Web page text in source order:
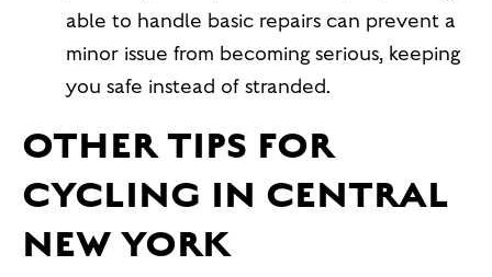
able to handle basic repairs can prevent a
minor issue from becoming serious, keeping
you safe instead of stranded.
OTHER TIPS FOR
CYCLING IN CENTRAL
NEW YORK